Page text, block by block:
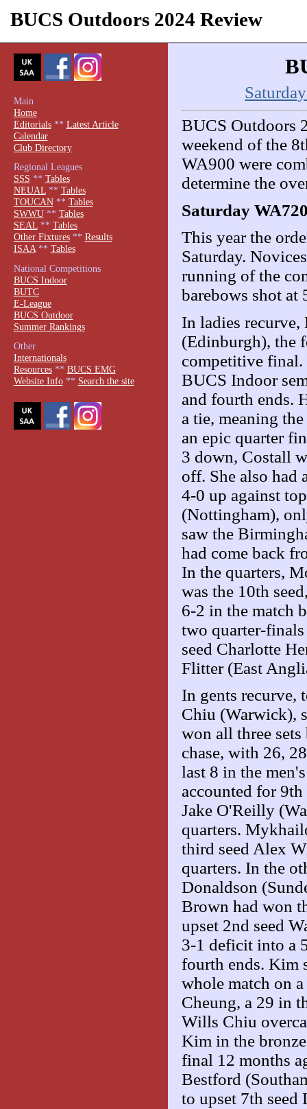
BUCS Outdoors 2024 Review
BUCS Outdoors
weekend of the
WA900 were
determine the
Saturday
This year the
Saturday.
running of the
barebows shot at
In ladies
(Edinburgh), the
competitive final.
BUCS Indoor
and fourth ends.
a tie, meaning
an epic quarter
3 down, Costall
off. She also had
4-0 up against
(Nottingham),
saw the
had come back
In the quarters,
was the 10th
6-2 in the match
two quarter-finals
seed Charlotte
Flitter (East
In gents recurve,
Chiu (Warwick),
won all three
chase, with 26,
last 8 in the
accounted for
Jake O'Reilly
quarters.
third seed Alex
quarters. In the
Donaldson
Brown had won
upset 2nd seed
3-1 deficit into a
fourth ends. Kim
whole match on
Cheung, a 29 in
Wills Chiu
Kim in the
final 12 months
Bestford
to upset 7th
Main
Home
Editorials** Latest Article
Calendar
Club Directory
Regional Leagues
SSS ** Tables
NEUAL** Tables
TOUCAN** Tables
SWWU** Tables
SEAL** Tables
Other Fixtures** Results
ISAA** Tables
National Competitions
BUCS Indoor
BUTC
E-League
BUCS Outdoor
Summer Rankings
Other
Internationals
Resources** BUCS EMG
Website Info** Search the site